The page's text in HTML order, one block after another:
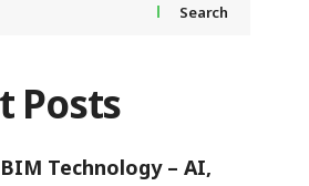
Search
Posts
Technology – AI,